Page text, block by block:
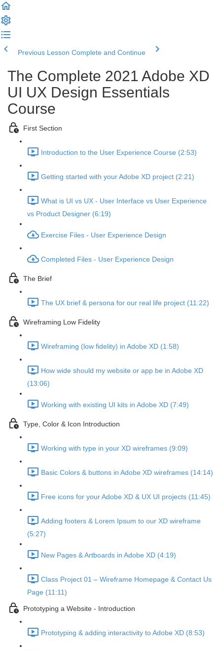
Previous Lesson Complete and Continue
The Complete 2021 Adobe XD
UI UX Design Essentials
Course
First Section
Introduction to the User Experience Course (2:53)
Getting started with your Adobe XD project (2:21)
What is UI vs UX - User Interface vs User Experience
vs Product Designer (6:19)
Exercise Files - User Experience Design
Completed Files - User Experience Design
The Brief
The UX brief & persona for our real life project (11:22)
Wireframing Low Fidelity
Wireframing (low fidelity) in Adobe XD (1:58)
How wide should my website or app be in Adobe XD
(13:06)
Working with existing UI kits in Adobe XD (7:49)
Type, Color & Icon Introduction
Working with type in your XD wireframes (9:09)
Basic Colors & buttons in Adobe XD wireframes (14:14)
Free icons for your Adobe XD & UX UI projects (11:45)
Adding footers & Lorem Ipsum to our XD wireframe
(5:27)
New Pages & Artboards in Adobe XD (4:19)
Class Project 01 – Wireframe Homepage & Contact Us
Page (11:11)
Prototyping a Website - Introduction
Prototyping & adding interactivity to Adobe XD (8:53)